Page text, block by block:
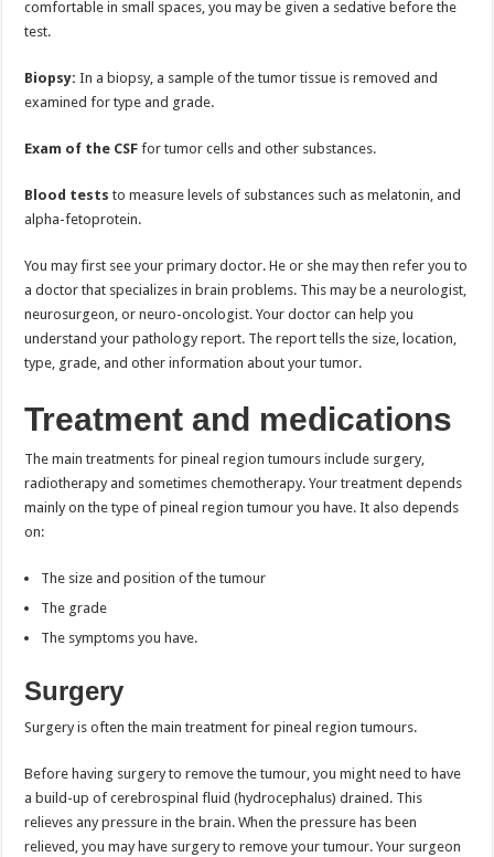
comfortable in small spaces, you may be given a sedative before the
test.
Biopsy: In a biopsy, a sample of the tumor tissue is removed and
examined for type and grade.
Exam of the CSF for tumor cells and other substances.
Blood tests to measure levels of substances such as melatonin, and
alpha-fetoprotein.
You may first see your primary doctor. He or she may then refer you to
a doctor that specializes in brain problems. This may be a neurologist,
neurosurgeon, or neuro-oncologist. Your doctor can help you
understand your pathology report. The report tells the size, location,
type, grade, and other information about your tumor.
Treatment and medications
The main treatments for pineal region tumours include surgery,
radiotherapy and sometimes chemotherapy. Your treatment depends
mainly on the type of pineal region tumour you have. It also depends
on:
The size and position of the tumour
The grade
The symptoms you have.
Surgery
Surgery is often the main treatment for pineal region tumours.
Before having surgery to remove the tumour, you might need to have
a build-up of cerebrospinal fluid (hydrocephalus) drained. This
relieves any pressure in the brain. When the pressure has been
relieved, you may have surgery to remove your tumour. Your surgeon